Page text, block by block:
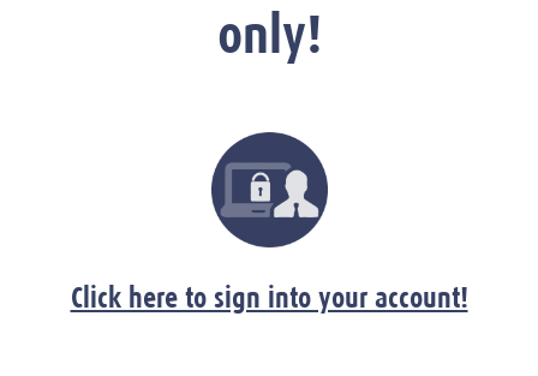
only!
Click here to sign into your account!